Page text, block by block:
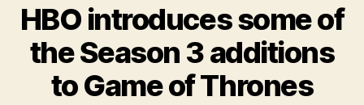
HBO introduces some of
the Season 3 additions
to Game of Thrones